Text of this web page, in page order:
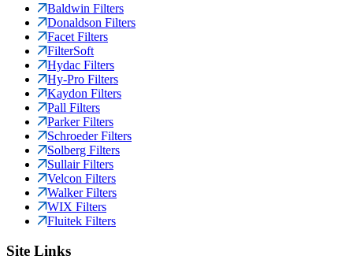
Baldwin Filters
Donaldson Filters
Facet Filters
FilterSoft
Hydac Filters
Hy-Pro Filters
Kaydon Filters
Pall Filters
Parker Filters
Schroeder Filters
Solberg Filters
Sullair Filters
Velcon Filters
Walker Filters
WIX Filters
Fluitek Filters
Site Links